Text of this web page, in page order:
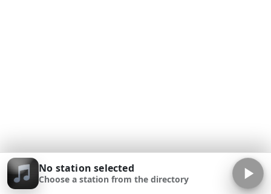
No station selected
Choose a station from the directory